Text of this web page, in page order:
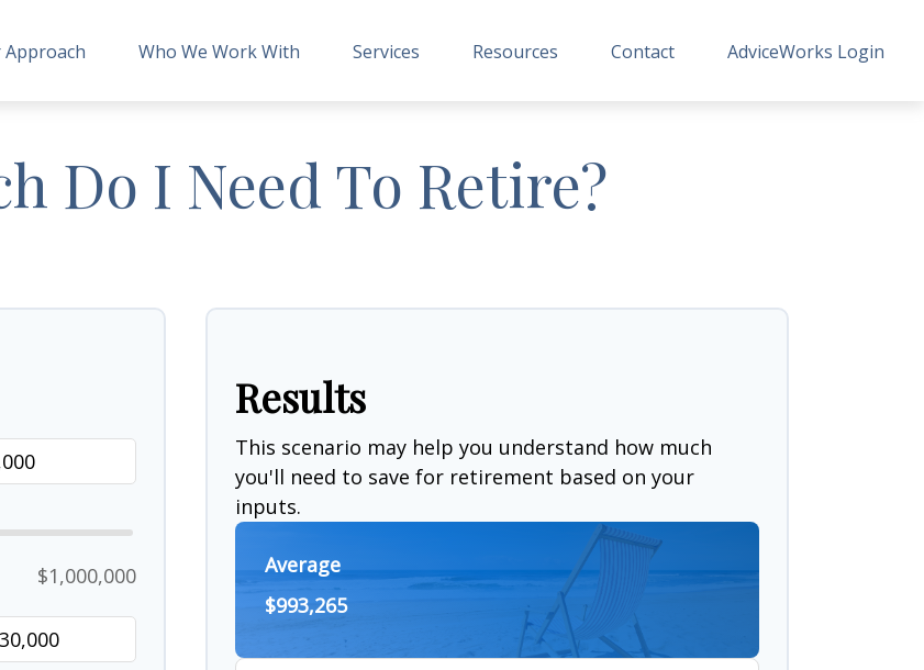
Approach Who We Work With Services Resources Contact AdviceWorks Login
Do I Need To Retire?
$1,000,000
Results
This scenario may help you understand how much
you'll need to save for retirement based on your
inputs.
Average
$993,265